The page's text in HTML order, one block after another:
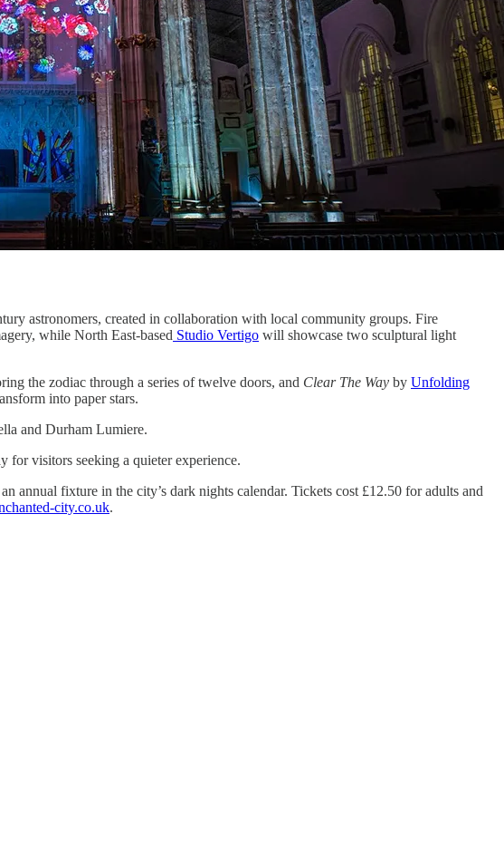
astronomers, created in collaboration with local community groups. Fire
while North East-based Studio Vertigo will showcase two sculptural light
the zodiac through a series of twelve doors, and Clear The Way by Unfolding
into paper stars.
and Durham Lumiere.
for visitors seeking a quieter experience.
annual fixture in the city’s dark nights calendar. Tickets cost £12.50 for adults and
city.co.uk.